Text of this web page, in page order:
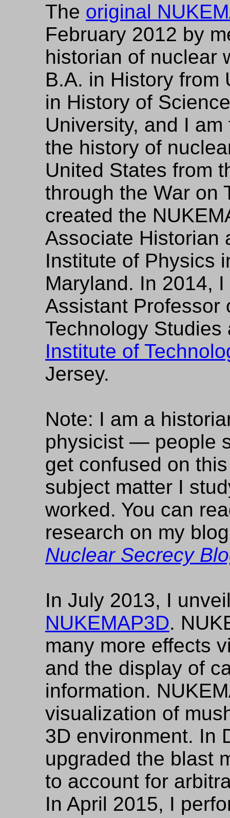
The original
February 2012 by
historian of nuclear
B.A. in History from
in History of
University, and I
the history of
United States from
through the War on
created the
Associate Historian
Institute of Physics
Maryland. In 2014,
Assistant Professor
Technology
Institute of
Jersey.
Note: I am a
physicist — people
get confused on
subject matter I
worked. You can
research on my
Nuclear Secrecy
In July 2013, I
NUKEMAP3D.
many more effects
and the display of
information.
visualization of
3D environment. In
upgraded the blast
to account for
In April 2015, I